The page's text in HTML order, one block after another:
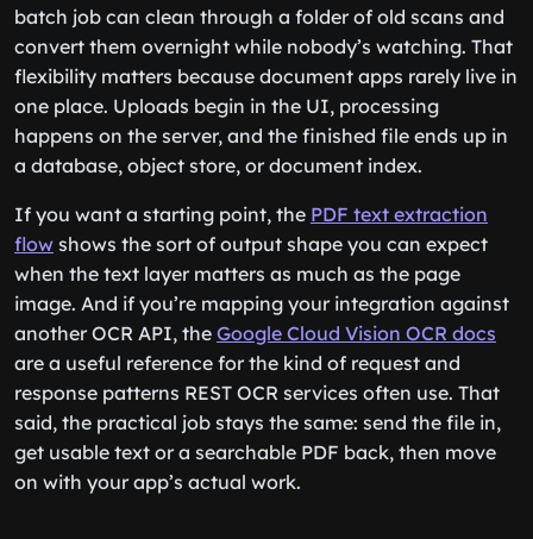
batch job can clean through a folder of old scans and
convert them overnight while nobody’s watching. That
flexibility matters because document apps rarely live in
one place. Uploads begin in the UI, processing
happens on the server, and the finished file ends up in
a database, object store, or document index.
If you want a starting point, the PDF text extraction
flow shows the sort of output shape you can expect
when the text layer matters as much as the page
image. And if you’re mapping your integration against
another OCR API, the Google Cloud Vision OCR docs
are a useful reference for the kind of request and
response patterns REST OCR services often use. That
said, the practical job stays the same: send the file in,
get usable text or a searchable PDF back, then move
on with your app’s actual work.